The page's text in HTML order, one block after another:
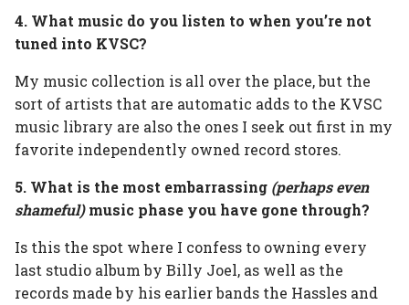
4. What music do you listen to when you’re not
tuned into KVSC?
My music collection is all over the place, but the
sort of artists that are automatic adds to the KVSC
music library are also the ones I seek out first in my
favorite independently owned record stores.
5. What is the most embarrassing (perhaps even
shameful)music phase you have gone through?
Is this the spot where I confess to owning every
last studio album by Billy Joel, as well as the
records made by his earlier bands the Hassles and